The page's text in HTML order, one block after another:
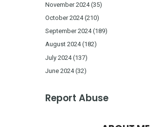
November 2024(35)
October 2024(210)
September 2024(189)
August 2024(182)
July 2024(137)
June 2024(32)
Report Abuse